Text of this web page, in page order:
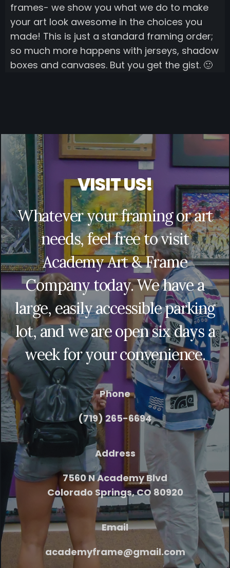
frames- we show you what we do to make
your art look awesome in the choices you
made! This is just a standard framing order;
so much more happens with jerseys, shadow
boxes and canvases. But you get the gist. 🙂
VISITUS!
Whatever your framing or art
needs, feel free to visit
Academy Art & Frame
Company today. We have a
large, easily accessible parking
lot, and we are open six days a
week for your convenience.
Phone
(719) 265-6694
Address
7560 N Academy Blvd
Colorado Springs, CO 80920
Email
academyframe@gmail.com